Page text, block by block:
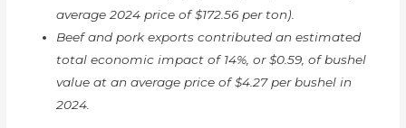
average 2024 price of $172.56 per ton).
Beef and pork exports contributed an estimated
total economic impact of 14%, or $0.59, of bushel
value at an average price of $4.27 per bushel in
2024.